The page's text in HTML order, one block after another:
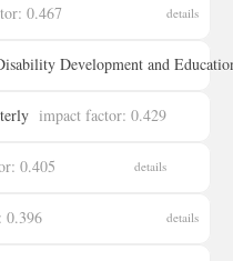
0.467 details
Development and
details
impact factor: 0.429
details
0.405 details
0.396 details